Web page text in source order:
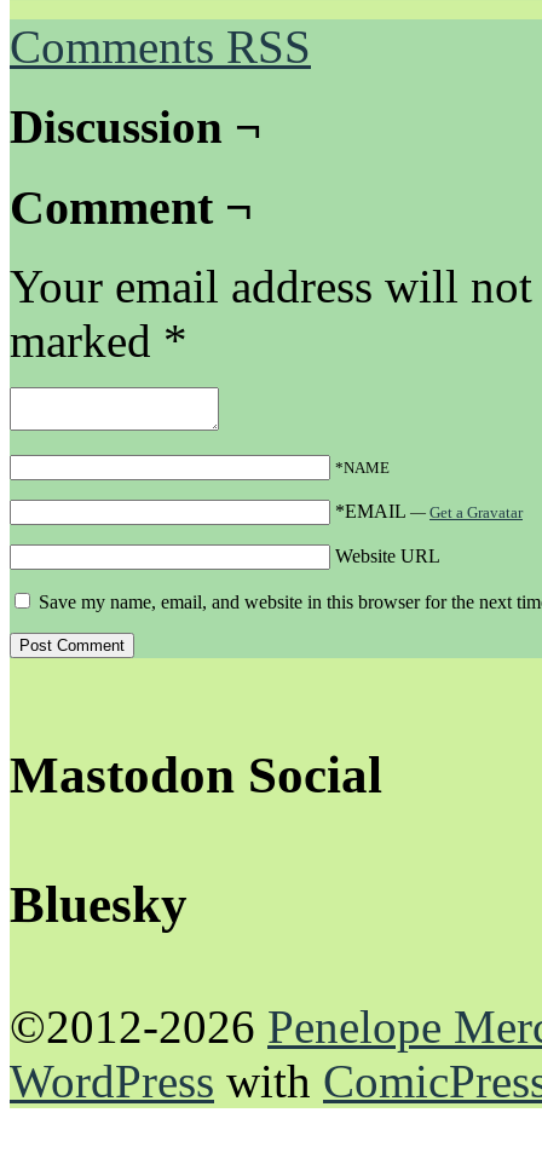
Comments RSS
Discussion ¬
Comment ¬
Your email address will
marked *
*NAME
*EMAIL — Get a Gravatar
Website URL
Save my name, email, and website in this browser for the next
Mastodon Social
Bluesky
©2012-2026 Penelope
WordPress with